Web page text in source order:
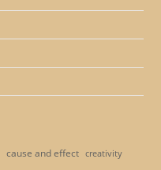
cause and effect creativity